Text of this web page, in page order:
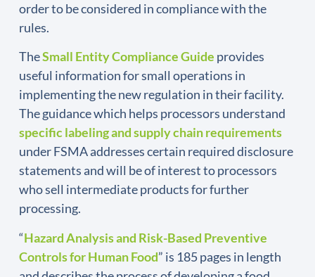
order to be considered in compliance with the
rules.
TheSmall Entity Compliance Guide provides
useful information for small operations in
implementing the new regulation in their facility.
The guidance which helps processors understand
specific labeling and supply chain requirements
under FSMA addresses certain required disclosure
statements and will be of interest to processors
who sell intermediate products for further
processing.
“Hazard Analysis and Risk-Based Preventive
Controls for Human Food” is 185 pages in length